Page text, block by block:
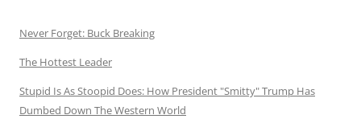
Never Forget: Buck Breaking
The Hottest Leader
Stupid Is As Stoopid Does: How President "Smitty" Trump Has
Dumbed Down The Western World